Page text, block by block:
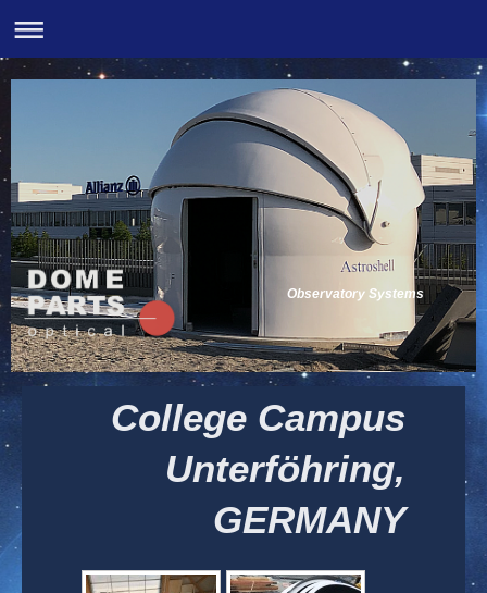
Observatory Systems
College Campus
Unterföhring,
GERMANY